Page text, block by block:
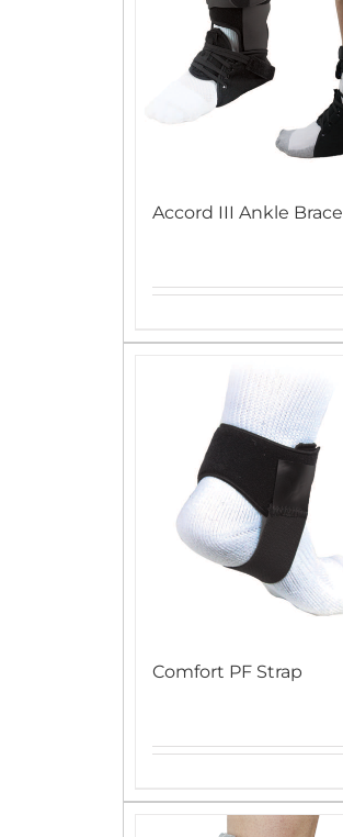
Accord III Ankle Brace
Comfort PF Strap